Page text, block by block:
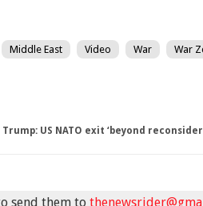
Middle East Video War War
Trump: US NATO exit ‘beyond
send them to